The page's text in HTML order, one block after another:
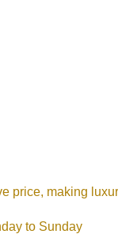
price, making
to Sunday